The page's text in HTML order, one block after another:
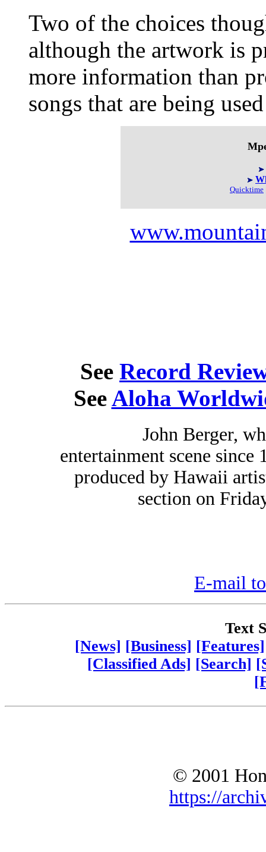
Two of the choices
although the artwork is
more information than
songs that are being
Quicktime
See Record
SeeAloha
John Berger,
entertainment scene
produced by Hawaii
section on
E-mail
Text
[News] [Business] [Features]
[Classified Ads] [Search]
© 2001
https://